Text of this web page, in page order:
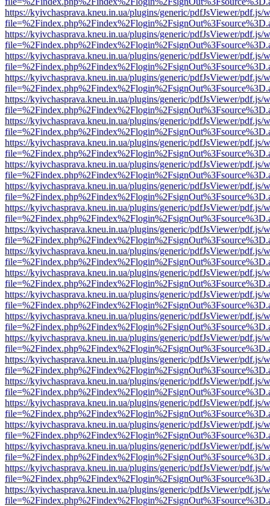
https://kyivchasprava.kneu.in.ua/plugins/generic/pdfJsViewer/pdf.js/
https://kyivchasprava.kneu.in.ua/plugins/generic/pdfJsViewer/pdf.js/
https://kyivchasprava.kneu.in.ua/plugins/generic/pdfJsViewer/pdf.js/
https://kyivchasprava.kneu.in.ua/plugins/generic/pdfJsViewer/pdf.js/
https://kyivchasprava.kneu.in.ua/plugins/generic/pdfJsViewer/pdf.js/
https://kyivchasprava.kneu.in.ua/plugins/generic/pdfJsViewer/pdf.js/
https://kyivchasprava.kneu.in.ua/plugins/generic/pdfJsViewer/pdf.js/
https://kyivchasprava.kneu.in.ua/plugins/generic/pdfJsViewer/pdf.js/
https://kyivchasprava.kneu.in.ua/plugins/generic/pdfJsViewer/pdf.js/
https://kyivchasprava.kneu.in.ua/plugins/generic/pdfJsViewer/pdf.js/
https://kyivchasprava.kneu.in.ua/plugins/generic/pdfJsViewer/pdf.js/
https://kyivchasprava.kneu.in.ua/plugins/generic/pdfJsViewer/pdf.js/
https://kyivchasprava.kneu.in.ua/plugins/generic/pdfJsViewer/pdf.js/
https://kyivchasprava.kneu.in.ua/plugins/generic/pdfJsViewer/pdf.js/
https://kyivchasprava.kneu.in.ua/plugins/generic/pdfJsViewer/pdf.js/
https://kyivchasprava.kneu.in.ua/plugins/generic/pdfJsViewer/pdf.js/
https://kyivchasprava.kneu.in.ua/plugins/generic/pdfJsViewer/pdf.js/
https://kyivchasprava.kneu.in.ua/plugins/generic/pdfJsViewer/pdf.js/
https://kyivchasprava.kneu.in.ua/plugins/generic/pdfJsViewer/pdf.js/
https://kyivchasprava.kneu.in.ua/plugins/generic/pdfJsViewer/pdf.js/
https://kyivchasprava.kneu.in.ua/plugins/generic/pdfJsViewer/pdf.js/
https://kyivchasprava.kneu.in.ua/plugins/generic/pdfJsViewer/pdf.js/
https://kyivchasprava.kneu.in.ua/plugins/generic/pdfJsViewer/pdf.js/